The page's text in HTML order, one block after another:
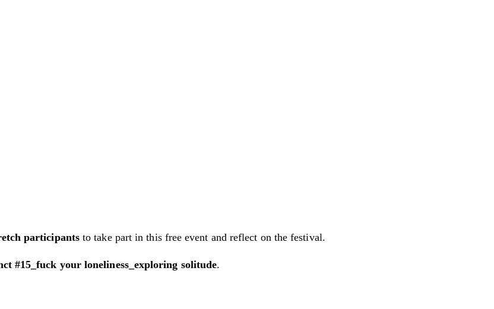
participantsto take part in this free event and reflect on the festival.
#15_fuck your loneliness_exploring solitude.